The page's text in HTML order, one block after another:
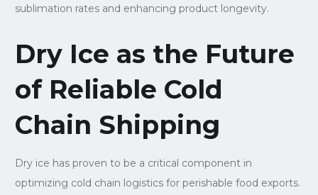
sublimation rates and enhancing product longevity.
Dry Ice as the Future
of Reliable Cold
Chain Shipping
Dry ice has proven to be a critical component in
optimizing cold chain logistics for perishable food exports.